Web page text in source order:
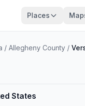
Places
/ Allegheny County /
States